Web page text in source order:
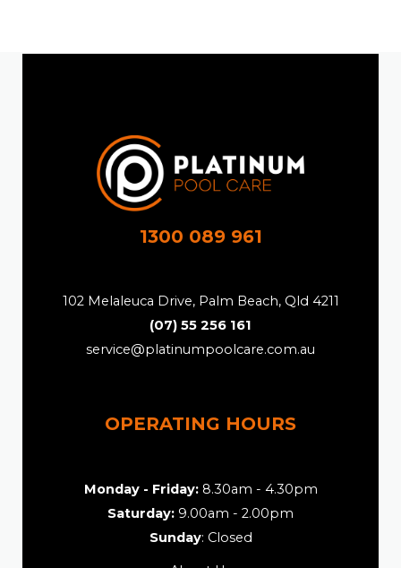
1300 089 961
102 Melaleuca Drive, Palm Beach, Qld 4211
(07) 55 256 161
service@platinumpoolcare.com.au
OPERATING HOURS
Monday - Friday:8.30am - 4.30pm
Saturday: 9.00am - 2.00pm
Sunday: Closed